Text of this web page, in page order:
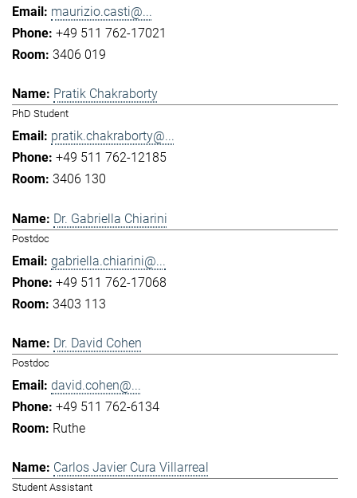
maurizio.casti@...
+49 511 762-17021
3406 019
Pratik Chakraborty
PhD Student
pratik.chakraborty@...
+49 511 762-12185
3406 130
Dr. Gabriella Chiarini
Postdoc
gabriella.chiarini@...
+49 511 762-17068
3403 113
Dr. David Cohen
Postdoc
david.cohen@...
+49 511 762-6134
Ruthe
Carlos Javier Cura Villarreal
Student Assistant